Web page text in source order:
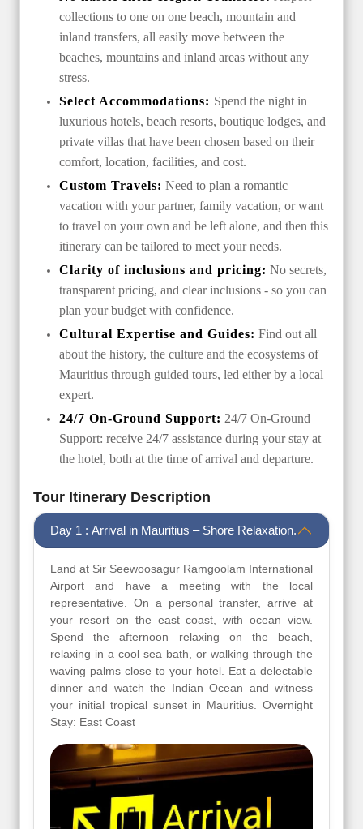
collections to one on one beach, mountain and
inland transfers, all easily move between the
beaches, mountains and inland areas without any
stress.
Select Accommodations: Spend the night in
luxurious hotels, beach resorts, boutique lodges, and
private villas that have been chosen based on their
comfort, location, facilities, and cost.
Custom Travels: Need to plan a romantic
vacation with your partner, family vacation, or want
to travel on your own and be left alone, and then this
itinerary can be tailored to meet your needs.
Clarity of inclusions and pricing: No secrets,
transparent pricing, and clear inclusions - so you can
plan your budget with confidence.
Cultural Expertise and Guides: Find out all
about the history, the culture and the ecosystems of
Mauritius through guided tours, led either by a local
expert.
24/7 On-Ground Support: 24/7 On-Ground
Support: receive 24/7 assistance during your stay at
the hotel, both at the time of arrival and departure.
Tour Itinerary Description
Day 1 : Arrival in Mauritius – Shore Relaxation.
Land at Sir Seewoosagur Ramgoolam International
Airport and have a meeting with the local
representative. On a personal transfer, arrive at
your resort on the east coast, with ocean view.
Spend the afternoon relaxing on the beach,
relaxing in a cool sea bath, or walking through the
waving palms close to your hotel. Eat a delectable
dinner and watch the Indian Ocean and witness
your initial tropical sunset in Mauritius. Overnight
Stay: East Coast